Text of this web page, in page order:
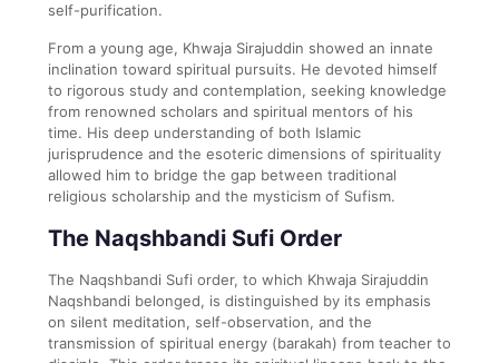
self-purification.
From a young age, Khwaja Sirajuddin showed an innate
inclination toward spiritual pursuits. He devoted himself
to rigorous study and contemplation, seeking knowledge
from renowned scholars and spiritual mentors of his
time. His deep understanding of both Islamic
jurisprudence and the esoteric dimensions of spirituality
allowed him to bridge the gap between traditional
religious scholarship and the mysticism of Sufism.
The Naqshbandi Sufi Order
The Naqshbandi Sufi order, to which Khwaja Sirajuddin
Naqshbandi belonged, is distinguished by its emphasis
on silent meditation, self-observation, and the
transmission of spiritual energy (barakah) from teacher to